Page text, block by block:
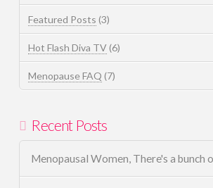
Featured Posts (3)
Hot Flash Diva TV(6)
Menopause FAQ (7)
Recent Posts
Menopausal Women, There's a bunch